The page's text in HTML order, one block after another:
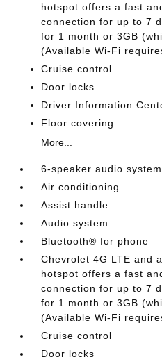
hotspot offers a fast
connection for up to 7
for 1 month or 3GB
(Available Wi-Fi
Cruise control
Door locks
Driver Information
Floor covering
More...
6-speaker audio system
Air conditioning
Assist handle
Audio system
Bluetooth® for phone
Chevrolet 4G LTE and
hotspot offers a fast
connection for up to 7
for 1 month or 3GB
(Available Wi-Fi
Cruise control
Door locks